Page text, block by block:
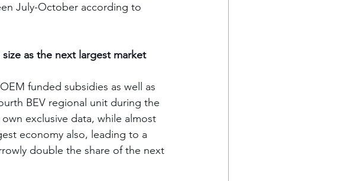
July-October according to
as the next largest market
funded subsidies as well as
BEV regional unit during the
exclusive data, while almost
economy also, leading to a
double the share of the next